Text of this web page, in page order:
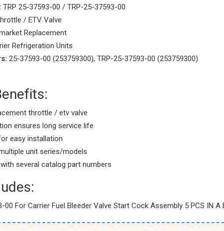
TRP 25-37593-00 / TRP-25-37593-00
/ ETV Valve
Replacement
Refrigeration Units
25-37593-00 (253759300), TRP-25-37593-00 (253759300)
throttle / etv valve
ensures long service life
easy installation
unit series/models
several catalog part numbers
00 For Carrier Fuel Bleeder Valve Start Cock Assembly 5 PCS IN